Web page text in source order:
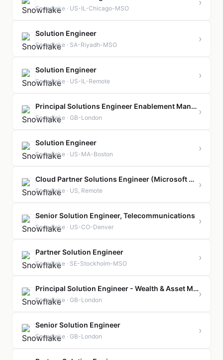
Snowflake · US-IL-Chicago-MSO
Solution Engineer
Snowflake · SA-Riyadh-MSO
›
Solution Engineer
Snowflake · US-IL-Remote
›
Principal Solutions Engineer Enablement Manager
Snowflake · GB-London
›
Solution Engineer
Snowflake · US-MA-Boston
›
Cloud Partner Solutions Engineer (Microsoft Azure)
Snowflake · US, Remote
›
Senior Solution Engineer, Telecommunications
Snowflake · US-CO-Denver
›
Partner Solution Engineer
Snowflake · SE-Stockholm-MSO
›
Principal Solution Engineer - Wealth & Asset Management
Snowflake · GB-London
›
Senior Solution Engineer
Snowflake · GB-London
›